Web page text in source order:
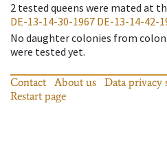
2 tested queens were mated at
DE-13-14-30-1967 DE-13-14-42-
No daughter colonies from
were tested yet.
Contact About us Data privacy
Restart page